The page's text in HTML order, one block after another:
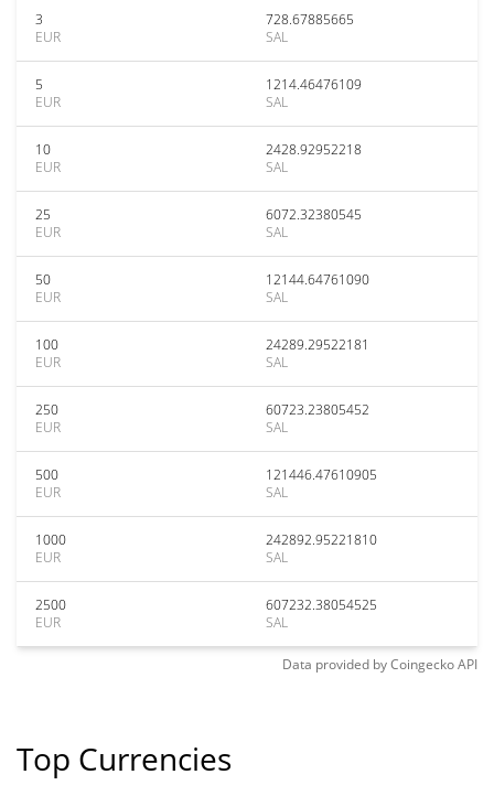
3
EUR
728.67885665
SAL
5
EUR
1214.46476109
SAL
10
EUR
2428.92952218
SAL
25
EUR
6072.32380545
SAL
50
EUR
12144.64761090
SAL
100
EUR
24289.29522181
SAL
250
EUR
60723.23805452
SAL
500
EUR
121446.47610905
SAL
1000
EUR
242892.95221810
SAL
2500
EUR
607232.38054525
SAL
Data provided byCoingeckoAPI
Top Currencies